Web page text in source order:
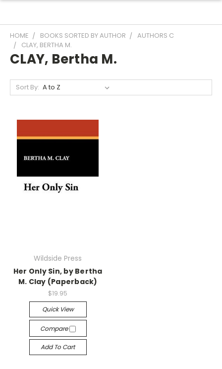
HOME BOOKS SORTED BY AUTHOR
AUTHORS C
CLAY, BERTHA M.
CLAY, Bertha M.
Sort By:
Wildside Press
Her Only Sin, by Bertha
M. Clay (Paperback)
$19.95
Quick View
Compare
Add To Cart